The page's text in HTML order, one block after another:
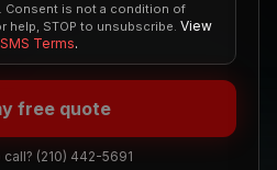
Consent is not a condition of
help, STOP to unsubscribe. View
SMS Terms.
free quote
call? (210) 442-5691